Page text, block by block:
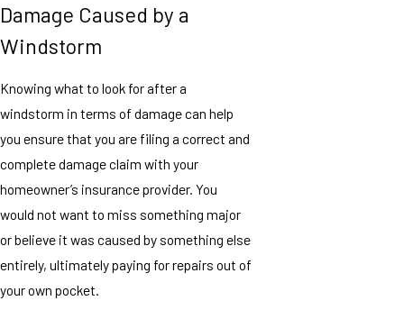
Damage Caused by a
Windstorm
Knowing what to look for after a
windstorm in terms of damage can help
you ensure that you are filing a correct and
complete damage claim with your
homeowner’s insurance provider. You
would not want to miss something major
or believe it was caused by something else
entirely, ultimately paying for repairs out of
your own pocket.